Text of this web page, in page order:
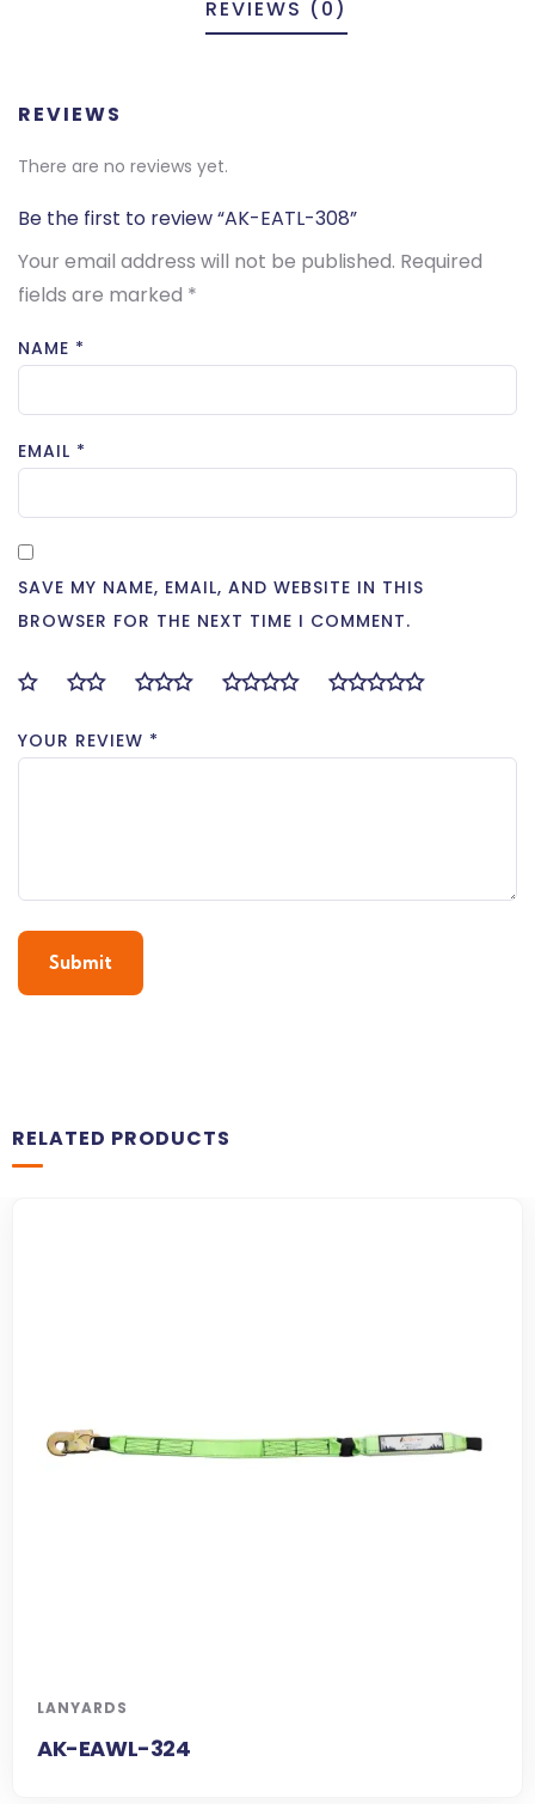
REVIEWS (0)
REVIEWS
There are no reviews yet.
Be the first to review “AK-EATL-308”
Your email address will not be published. Required
fields are marked *
NAME *
EMAIL *
SAVE MY NAME, EMAIL, AND WEBSITE IN THIS
BROWSER FOR THE NEXT TIME I COMMENT.
YOUR REVIEW *
RELATED PRODUCTS
LANYARDS
AK-EAWL-324